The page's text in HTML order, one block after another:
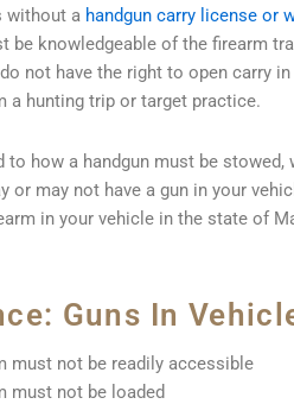
without a handgun carry license or
be knowledgeable of the firearm
not have the right to open carry
a hunting trip or target practice.
to how a handgun must be
or may not have a gun in your
in your vehicle in the state of
Guns In
must not be readily accessible
must not be loaded